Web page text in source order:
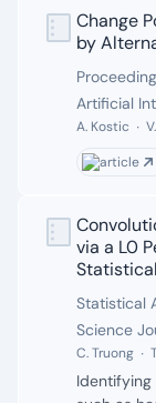
data-
timing
algorithm
Land
compared
cover
The
we had
detected
with
and MAH
start or
error in
accuracy
Change
by
Publisher:
Artificial
Authors:
A. Kostic
article
via a L0
Publisher:
Statistical
Science
Authors:
C. Truong